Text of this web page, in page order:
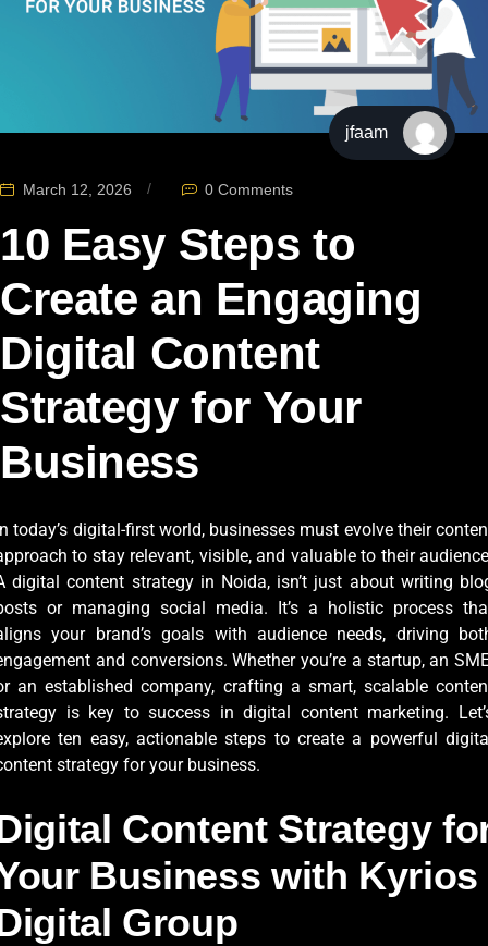
jfaam
March 12, 2026 0 Comments
10 Easy Steps to
Create an Engaging
Digital Content
Strategy for Your
Business
today’s digital-first world, businesses must evolve their
to stay relevant, visible, and valuable to their
digital content strategy in Noida, isn’t just about writing
or managing social media. It’s a holistic process
your brand’s goals with audience needs, driving
and conversions. Whether you’re a startup, an
an established company, crafting a smart, scalable
is key to success in digital content marketing.
ten easy, actionable steps to create a powerful
strategy for your business.
Content Strategy
Business with Kyrios
Group